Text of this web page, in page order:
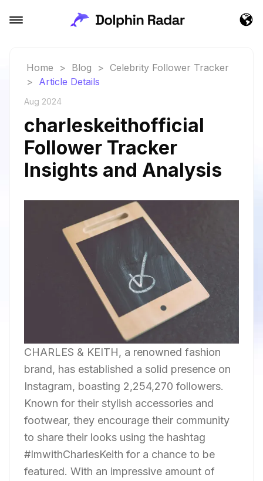
Home > Blog > Celebrity Follower Tracker
> Article Details
Aug 2024
charleskeithofficial
Follower Tracker
Insights and Analysis
CHARLES & KEITH, a renowned fashion
brand, has established a solid presence on
Instagram, boasting 2,254,270 followers.
Known for their stylish accessories and
footwear, they encourage their community
to share their looks using the hashtag
#ImwithCharlesKeith for a chance to be
featured. With an impressive amount of